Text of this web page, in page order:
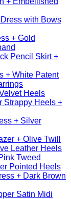
with Bows
+ Gold
Pencil Skirt +
+ White Patent
Heels
Strappy Heels +
+ Silver
+ Olive Twill
Leather Heels
Tweed
Pointed Heels
+ Dark Brown
Satin Midi